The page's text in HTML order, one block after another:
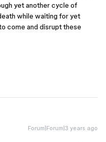
yet another cycle of
while waiting for yet
come and disrupt these
Forum|Forum|3 years ago